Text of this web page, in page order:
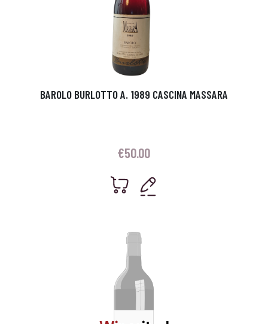
BAROLO BURLOTTO A. 1989 CASCINA MASSARA
€50.00